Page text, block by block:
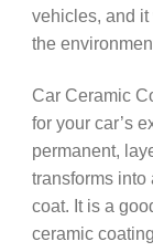
vehicles, and
the
Car Ceramic
for your car’s
permanent,
transforms
coat. It is a
ceramic